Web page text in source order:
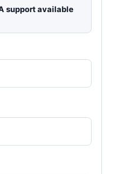
support available